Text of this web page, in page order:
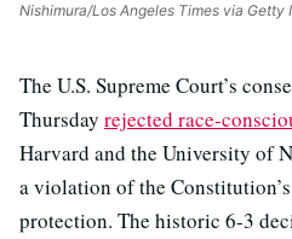
Nishimura/Los Angeles Times via Getty
The U.S. Supreme Court’s
Thursday rejected race-
Harvard and the University of
a violation of the
protection. The historic 6-3